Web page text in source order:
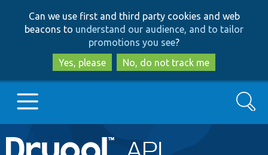
to
main
content
to
search
Can we use first and third party cookies and web
beacons to understand our audience, and to tailor
promotions you see?
Yes, please
No, do not track me
Main
Go to Drupal.org
Search